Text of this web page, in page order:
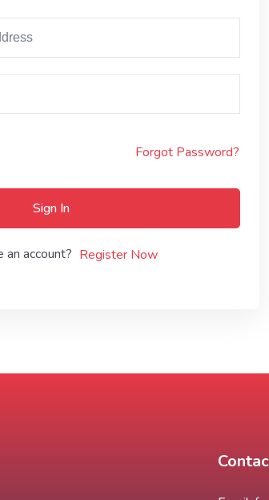
Forgot Password?
Sign In
an account? Register Now
an account?Sign up